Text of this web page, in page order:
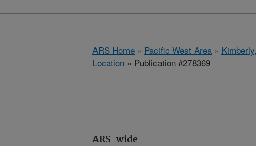
ARS Home » Pacific West Area »
Location » Publication #278369
ARS-wide